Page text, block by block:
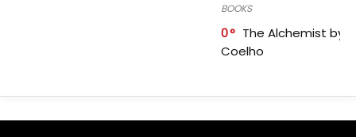
BOOKS
0
The Alchemist by
Coelho